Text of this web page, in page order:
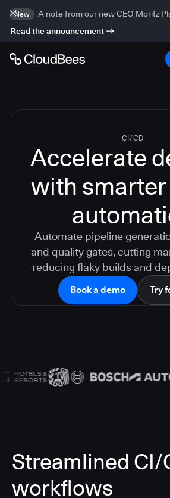
New
A note from our new CEO Moritz
Read the announcement
CI/CD
Accelerate
with smarter
Automate pipeline
and quality gates, cutting
reducing flaky builds and
Book a demo Try
Streamlined CI/
workflows